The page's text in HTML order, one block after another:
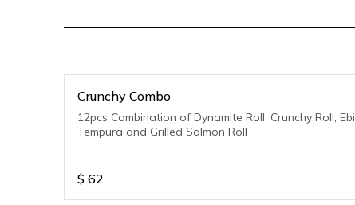
Crunchy Combo
12pcs Combination of Dynamite Roll, Crunchy Roll, Ebi
Tempura and Grilled Salmon Roll
$ 62